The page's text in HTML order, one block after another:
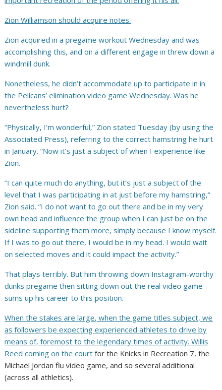
Zion Williamson should acquire notes.
Zion acquired in a pregame workout Wednesday and was
accomplishing this, and on a different engage in threw down a
windmill dunk.
Nonetheless, he didn’t accommodate up to participate in in
the Pelicans’ elimination video game Wednesday. Was he
nevertheless hurt?
“Physically, I’m wonderful,” Zion stated Tuesday (by using the
Associated Press), referring to the correct hamstring he hurt
in January. “Now it’s just a subject of when I experience like
Zion.
“I can quite much do anything, but it’s just a subject of the
level that I was participating in at just before my hamstring,”
Zion said. “I do not want to go out there and be in my very
own head and influence the group when I can just be on the
sideline supporting them more, simply because I know myself.
If I was to go out there, I would be in my head. I would wait
on selected moves and it could impact the activity.”
That plays terribly. But him throwing down Instagram-worthy
dunks pregame then sitting down out the real video game
sums up his career to this position.
When the stakes are large, when the game titles subject, we
as followers be expecting experienced athletes to drive by
means of, foremost to the legendary times of activity.Willis
Reed coming on the court for the Knicks in Recreation 7, the
Michael Jordan flu video game, and so several additional
(across all athletics).